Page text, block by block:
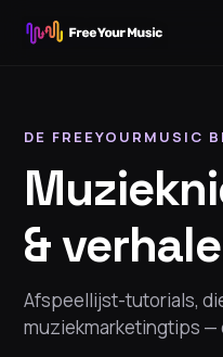
DE FREEYOURMUSIC
&
Afspeellijst-tutorials,
muziekmarketingtips —